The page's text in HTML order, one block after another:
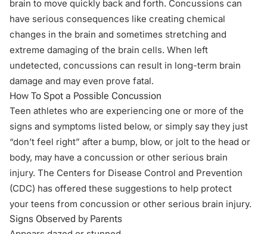
brain to move quickly back and forth. Concussions can
have serious consequences like creating chemical
changes in the brain and sometimes stretching and
extreme damaging of the brain cells. When left
undetected, concussions can result in long-term brain
damage and may even prove fatal.
How To Spot a Possible Concussion
Teen athletes who are experiencing one or more of the
signs and symptoms listed below, or simply say they just
“don’t feel right” after a bump, blow, or jolt to the head or
body, may have a concussion or other serious brain
injury. The Centers for Disease Control and Prevention
(CDC) has offered these suggestions to help protect
your teens from concussion or other serious brain injury.
Signs Observed by Parents